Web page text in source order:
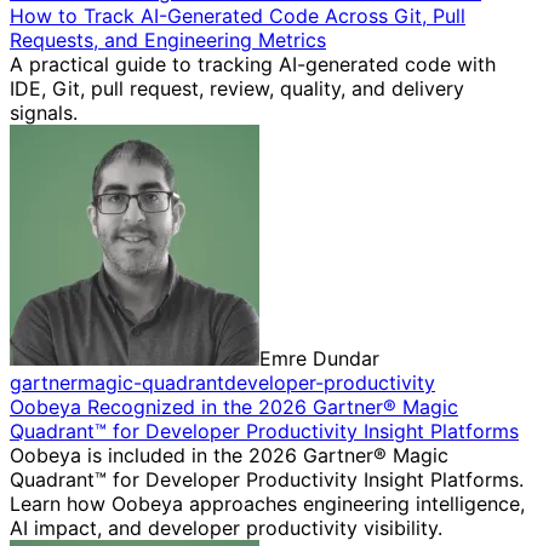
How to Track AI-Generated Code Across Git, Pull
Requests, and Engineering Metrics
A practical guide to tracking AI-generated code with
IDE, Git, pull request, review, quality, and delivery
signals.
Emre Dundar
gartnermagic-quadrantdeveloper-productivity
Oobeya Recognized in the 2026 Gartner® Magic
Quadrant™ for Developer Productivity Insight Platforms
Oobeya is included in the 2026 Gartner® Magic
Quadrant™ for Developer Productivity Insight Platforms.
Learn how Oobeya approaches engineering intelligence,
AI impact, and developer productivity visibility.